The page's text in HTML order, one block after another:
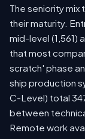
The seniority mix
their maturity.
mid-level (1,561)
that most
scratch' phase
ship production
C-Level) total
between
Remote work